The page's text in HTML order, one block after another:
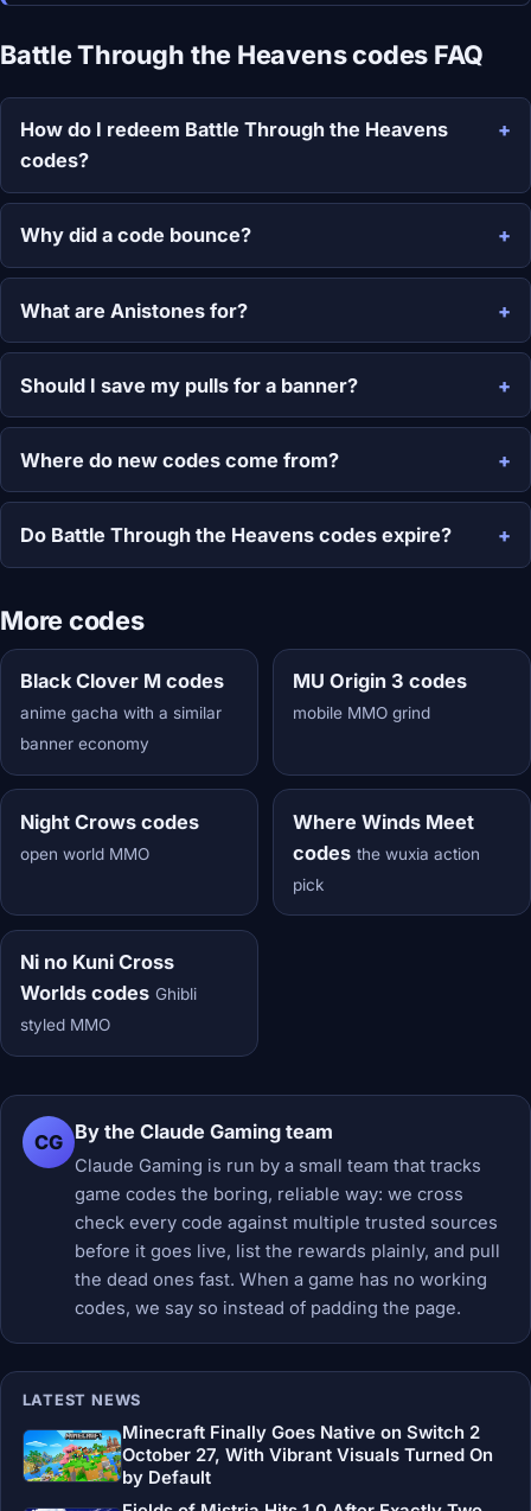
Battle Through the Heavens codes FAQ
How do I redeem Battle Through the Heavens
codes?
Why did a code bounce?
What are Anistones for?
Should I save my pulls for a banner?
Where do new codes come from?
Do Battle Through the Heavens codes expire?
More codes
Black Clover M codes
anime gacha with a similar
banner economy
MU Origin 3 codes
mobile MMO grind
Night Crows codes
open world MMO
Where Winds Meet
codes the wuxia action
pick
Ni no Kuni Cross
Worlds codes Ghibli
styled MMO
CG By the Claude Gaming team
Claude Gaming is run by a small team that tracks
game codes the boring, reliable way: we cross
check every code against multiple trusted sources
before it goes live, list the rewards plainly, and pull
the dead ones fast. When a game has no working
codes, we say so instead of padding the page.
LATEST NEWS
Minecraft Finally Goes Native on Switch 2
October 27, With Vibrant Visuals Turned On
by Default